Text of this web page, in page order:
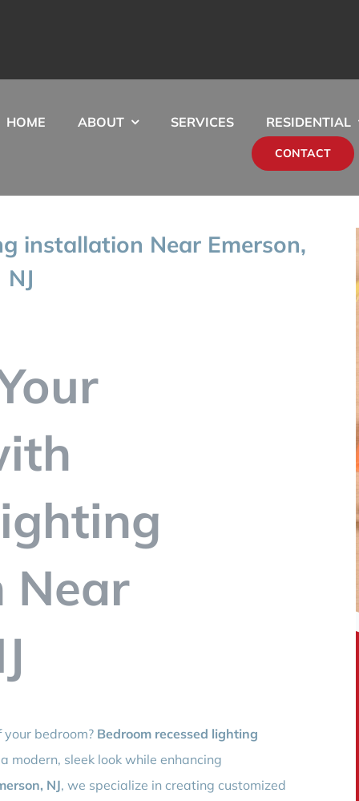
HOME ABOUT SERVICES RESIDENTIAL
CONTACT
installation Near Emerson,
NJ
Near
bedroom? Bedroom recessed lighting
modern, sleek look while enhancing
NJ, we specialize in creating customized